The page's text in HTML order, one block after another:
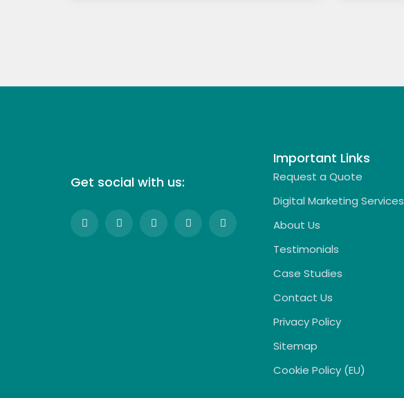
Get social with us:
Important Links
Request a Quote
Digital Marketing Services
About Us
Testimonials
Case Studies
Contact Us
Privacy Policy
Sitemap
Cookie Policy (EU)